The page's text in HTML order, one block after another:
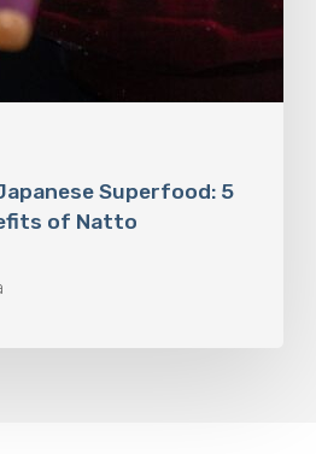
Superfood: 5
of Natto